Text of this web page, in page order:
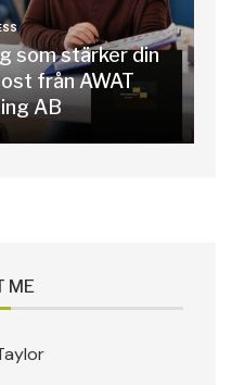
som stärker din
från AWAT
AB
ME